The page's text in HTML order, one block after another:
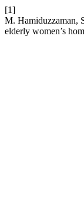
[1]
M. Hamiduzzaman,
elderly women’s